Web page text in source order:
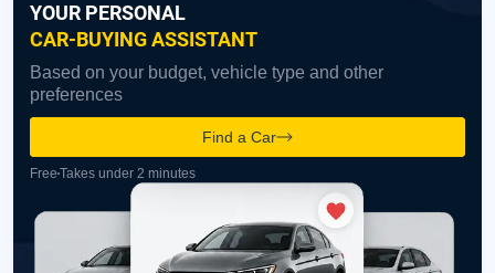
YOUR PERSONAL
CAR-BUYING ASSISTANT
Based on your budget, vehicle type and other
preferences
Find a Car
Free Takes under 2 minutes